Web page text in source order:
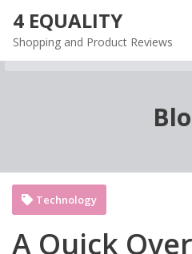
content
4 EQUALITY
Shopping and Product Reviews
A Quick
Technology